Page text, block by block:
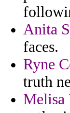
Anita
faces.
Ryne
truth
Melisa